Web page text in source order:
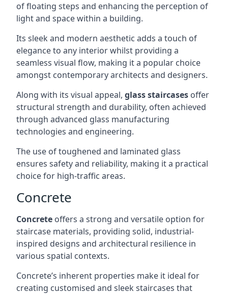
of floating steps and enhancing the perception of
light and space within a building.
Its sleek and modern aesthetic adds a touch of
elegance to any interior whilst providing a
seamless visual flow, making it a popular choice
amongst contemporary architects and designers.
Along with its visual appeal, glass staircases offer
structural strength and durability, often achieved
through advanced glass manufacturing
technologies and engineering.
The use of toughened and laminated glass
ensures safety and reliability, making it a practical
choice for high-traffic areas.
Concrete
Concrete offers a strong and versatile option for
staircase materials, providing solid, industrial-
inspired designs and architectural resilience in
various spatial contexts.
Concrete’s inherent properties make it ideal for
creating customised and sleek staircases that